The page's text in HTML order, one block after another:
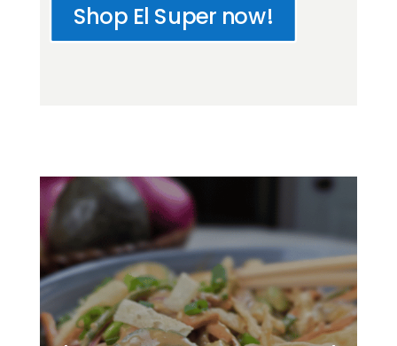
Shop El Super now!